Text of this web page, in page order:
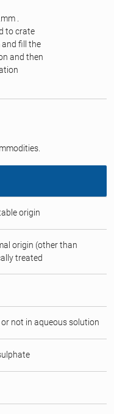
.
to crate
and fill the
and then
origin
origin (other than
treated
not in aqueous solution